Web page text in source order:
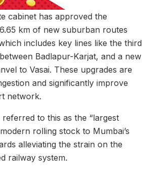
cabinet has approved the
km of new suburban routes
includes key lines like the third
Badlapur-Karjat, and a new
to Vasai. These upgrades are
and significantly improve
network.
to this as the “largest
rolling stock to Mumbai’s
alleviating the strain on the
railway system.